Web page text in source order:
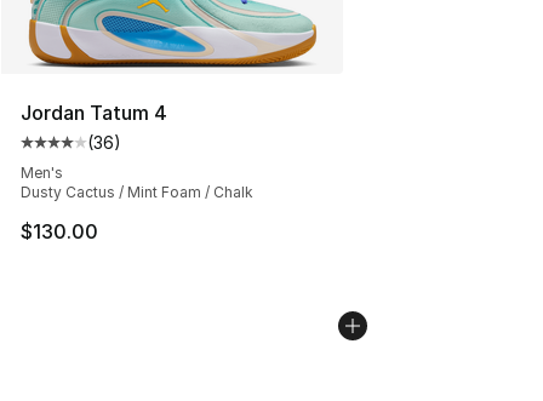
Jordan Tatum 4
Average customer rating - [4 out of 5 stars], 36
(36)
Men's
Dusty Cactus / Mint Foam / Chalk
$130.00